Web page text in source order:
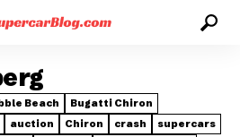
Beach
Bugatti Chiron
auction Chiron crash
supercars